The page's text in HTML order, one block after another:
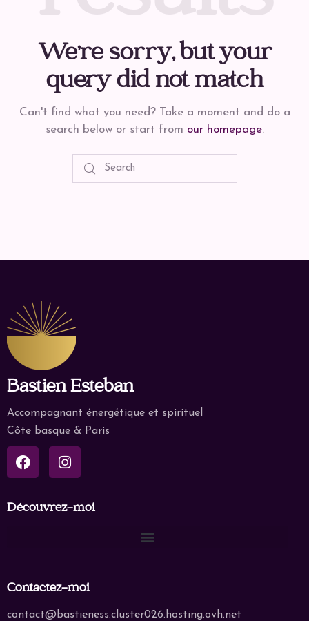
We're sorry, but your
query did not match
Can't find what you need? Take a moment and do a
search below or start from our homepage.
Bastien Esteban
Accompagnant énergétique et spirituel
Côte basque & Paris
Découvrez-moi
Contactez-moi
contact@bastieness.cluster026.hosting.ovh.net